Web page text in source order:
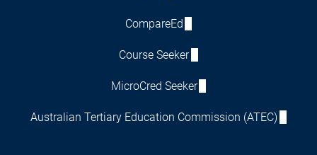
CompareEd
Course Seeker
MicroCred Seeker
Australian Tertiary Education Commission (ATEC)